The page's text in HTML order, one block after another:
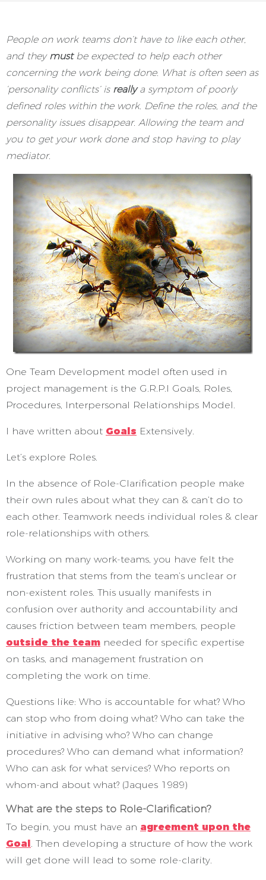
People on work teams don’t have to like each other,
and they mustbe expected to help each other
concerning the work being done. What is often seen as
‘personality conflicts’ is reallya symptom of poorly
defined roles within the work. Define the roles, and the
personality issues disappear. Allowing the team and
you to get your work done and stop having to play
mediator.
One Team Development model often used in
project management is the G.R.P.I Goals, Roles,
Procedures, Interpersonal Relationships Model.
I have written about Goals Extensively.
Let’s explore Roles.
In the absence of Role-Clarification people make
their own rules about what they can & can’t do to
each other. Teamwork needs individual roles & clear
role-relationships with others.
Working on many work-teams, you have felt the
frustration that stems from the team’s unclear or
non-existent roles. This usually manifests in
confusion over authority and accountability and
causes friction between team members, people
outside the team needed for specific expertise
on tasks, and management frustration on
completing the work on time.
Questions like: Who is accountable for what? Who
can stop who from doing what? Who can take the
initiative in advising who? Who can change
procedures? Who can demand what information?
Who can ask for what services? Who reports on
whom-and about what? (Jaques 1989)
What are the steps to Role-Clarification?
To begin, you must have an agreement upon the
Goal. Then developing a structure of how the work
will get done will lead to some role-clarity.